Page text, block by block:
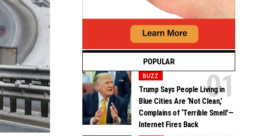
POPULAR
BUZZ
Trump Says People Living in
Blue Cities Are ‘Not Clean,’
Complains of ‘Terrible Smell’—
Internet Fires Back